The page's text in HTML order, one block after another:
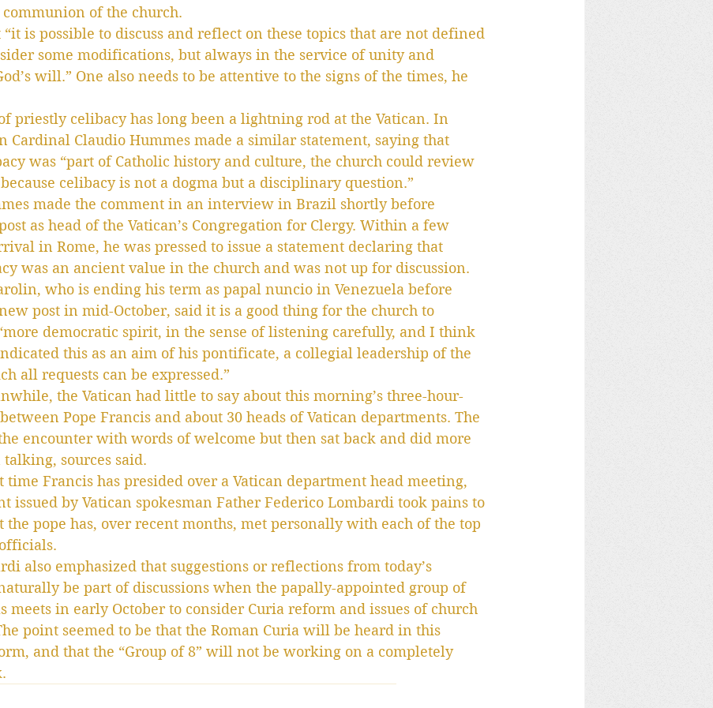
of the church.
“it is possible to discuss and reflect on these topics that are not defined
some modifications, but always in the service of unity and
will.” One also needs to be attentive to the signs of the times, he
priestly celibacy has long been a lightning rod at the Vatican. In
Cardinal Claudio Hummes made a similar statement, saying that
was “part of Catholic history and culture, the church could review
celibacy is not a dogma but a disciplinary question.”
made the comment in an interview in Brazil shortly before
as head of the Vatican’s Congregation for Clergy. Within a few
in Rome, he was pressed to issue a statement declaring that
was an ancient value in the church and was not up for discussion.
who is ending his term as papal nuncio in Venezuela before
post in mid-October, said it is a good thing for the church to
democratic spirit, in the sense of listening carefully, and I think
this as an aim of his pontificate, a collegial leadership of the
all requests can be expressed.”
the Vatican had little to say about this morning’s three-hour-
Pope Francis and about 30 heads of Vatican departments. The
encounter with words of welcome but then sat back and did more
sources said.
time Francis has presided over a Vatican department head meeting,
issued by Vatican spokesman Father Federico Lombardi took pains to
pope has, over recent months, met personally with each of the top
also emphasized that suggestions or reflections from today’s
be part of discussions when the papally-appointed group of
meets in early October to consider Curia reform and issues of church
point seemed to be that the Roman Curia will be heard in this
and that the “Group of 8” will not be working on a completely